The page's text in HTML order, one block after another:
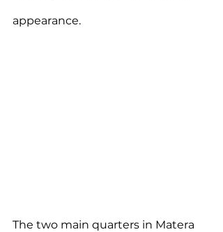
appearance.
The two main quarters in Matera